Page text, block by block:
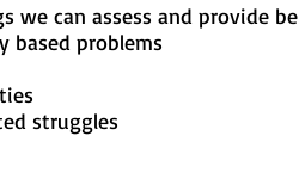
we can assess and provide
based problems
struggles